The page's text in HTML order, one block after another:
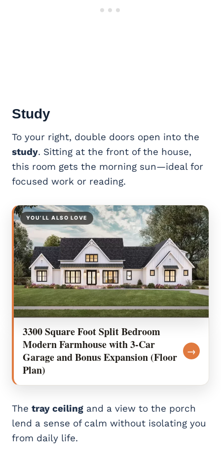
Study
To your right, double doors open into the
study. Sitting at the front of the house,
this room gets the morning sun—ideal for
focused work or reading.
YOU’LL ALSO LOVE
3300 Square Foot Split Bedroom
Modern Farmhouse with 3-Car
Garage and Bonus Expansion (Floor
Plan)
→
The tray ceiling and a view to the porch
lend a sense of calm without isolating you
from daily life.